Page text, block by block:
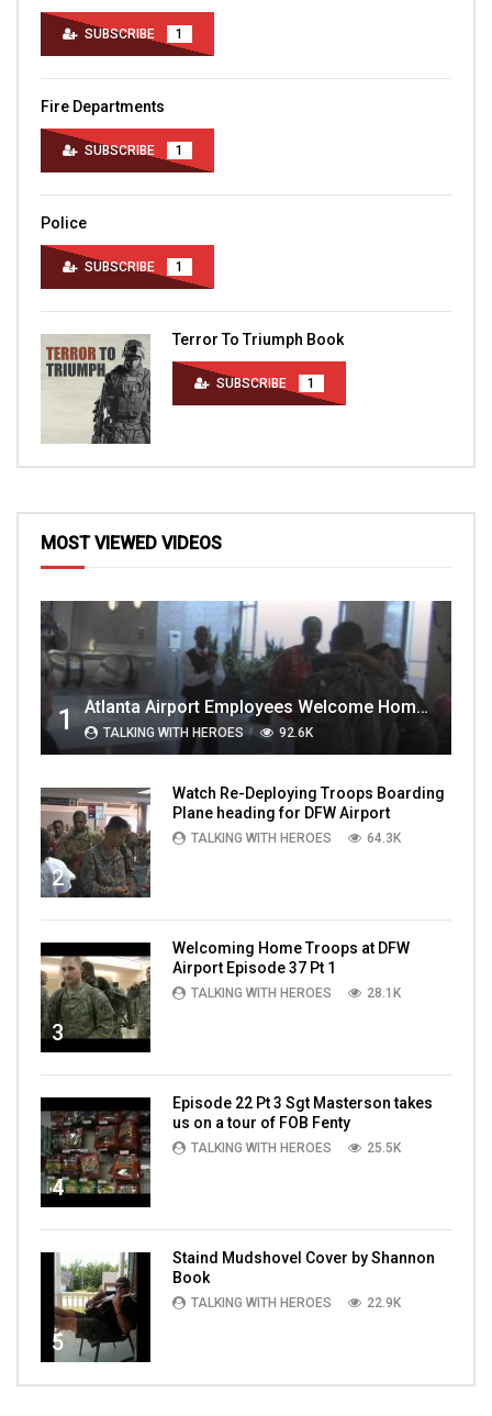
SUBSCRIBE 1
Fire Departments
SUBSCRIBE 1
Police
SUBSCRIBE 1
Terror To Triumph Book
SUBSCRIBE 1
MOST VIEWED VIDEOS
1 Atlanta Airport Employees Welcome Home Troops Part 1
TALKING WITH HEROES 92.6K
2
Watch Re-Deploying Troops Boarding
Plane heading for DFW Airport
TALKING WITH HEROES 64.3K
3
Welcoming Home Troops at DFW
Airport Episode 37 Pt 1
TALKING WITH HEROES 28.1K
4
Episode 22 Pt 3 Sgt Masterson takes
us on a tour of FOB Fenty
TALKING WITH HEROES 25.5K
5
Staind Mudshovel Cover by Shannon
Book
TALKING WITH HEROES 22.9K